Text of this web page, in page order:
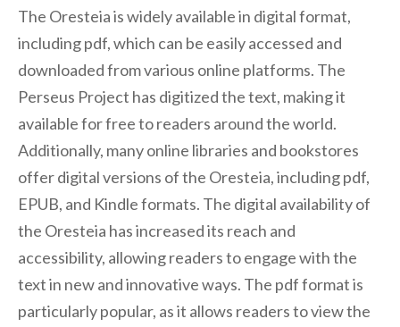
The Oresteia is widely available in digital format,
including pdf, which can be easily accessed and
downloaded from various online platforms. The
Perseus Project has digitized the text, making it
available for free to readers around the world.
Additionally, many online libraries and bookstores
offer digital versions of the Oresteia, including pdf,
EPUB, and Kindle formats. The digital availability of
the Oresteia has increased its reach and
accessibility, allowing readers to engage with the
text in new and innovative ways. The pdf format is
particularly popular, as it allows readers to view the